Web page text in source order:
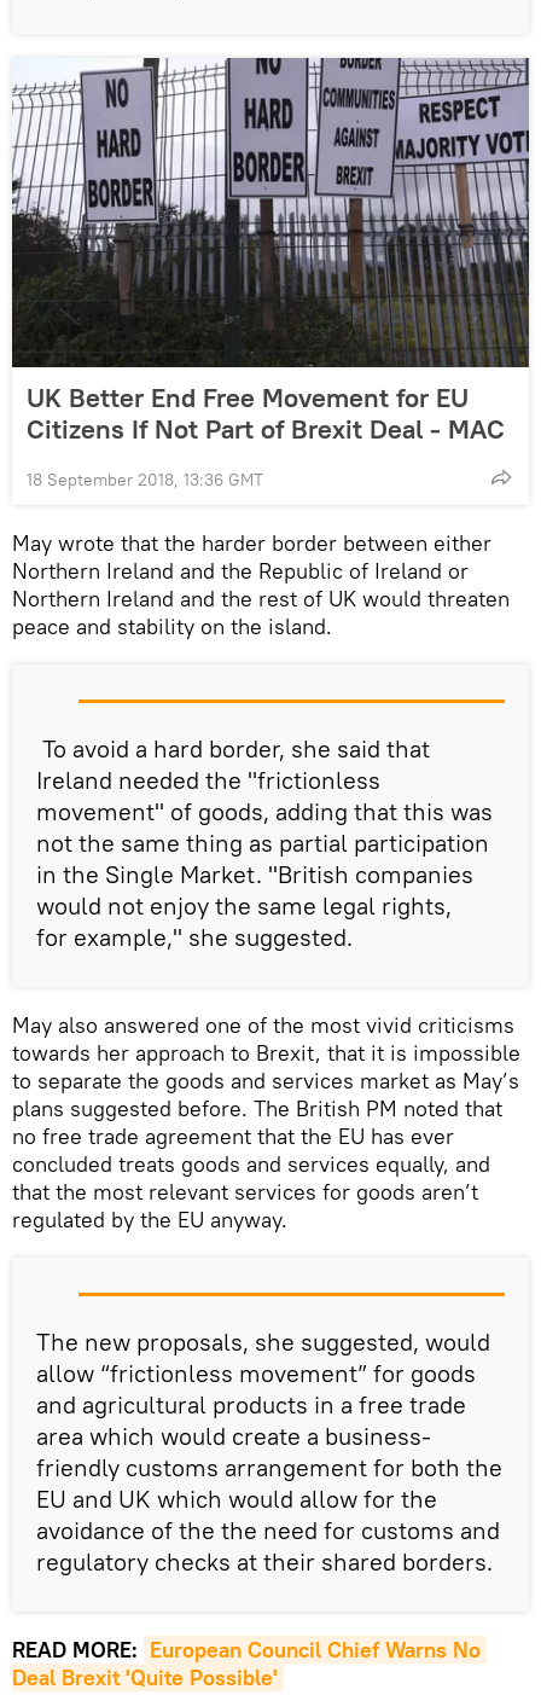
UK Better End Free Movement for EU
Citizens If Not Part of Brexit Deal - MAC
18 September 2018, 13:36 GMT
May wrote that the harder border between either
Northern Ireland and the Republic of Ireland or
Northern Ireland and the rest of UK would threaten
peace and stability on the island.
To avoid a hard border, she said that
Ireland needed the "frictionless
movement" of goods, adding that this was
not the same thing as partial participation
in the Single Market. "British companies
would not enjoy the same legal rights,
for example," she suggested.
May also answered one of the most vivid criticisms
towards her approach to Brexit, that it is impossible
to separate the goods and services market as May’s
plans suggested before. The British PM noted that
no free trade agreement that the EU has ever
concluded treats goods and services equally, and
that the most relevant services for goods aren’t
regulated by the EU anyway.
The new proposals, she suggested, would
allow “frictionless movement” for goods
and agricultural products in a free trade
area which would create a business-
friendly customs arrangement for both the
EU and UK which would allow for the
avoidance of the the need for customs and
regulatory checks at their shared borders.
READ MORE: European Council Chief Warns No
Deal Brexit 'Quite Possible'